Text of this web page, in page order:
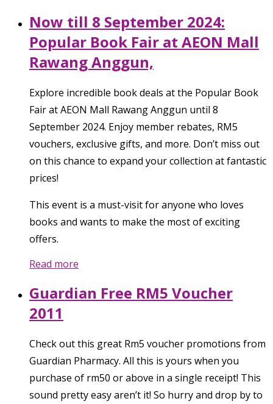
Now till 8 September 2024:
Popular Book Fair at AEON Mall
Rawang Anggun,
Explore incredible book deals at the Popular Book
Fair at AEON Mall Rawang Anggun until 8
September 2024. Enjoy member rebates, RM5
vouchers, exclusive gifts, and more. Don’t miss out
on this chance to expand your collection at fantastic
prices!
This event is a must-visit for anyone who loves
books and wants to make the most of exciting
offers.
Read more
Guardian Free RM5 Voucher
2011
Check out this great Rm5 voucher promotions from
Guardian Pharmacy. All this is yours when you
purchase of rm50 or above in a single receipt! This
sound pretty easy aren’t it! So hurry and drop by to